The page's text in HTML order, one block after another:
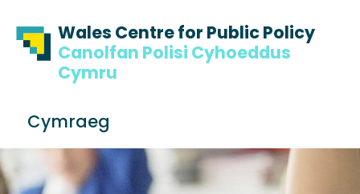
Wales Centre for Public Policy
Canolfan Polisi Cyhoeddus
Cymru
Cymraeg